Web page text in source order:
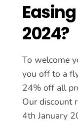
2024?
To welcome
you off to a
24% off all
Our discount
4th January